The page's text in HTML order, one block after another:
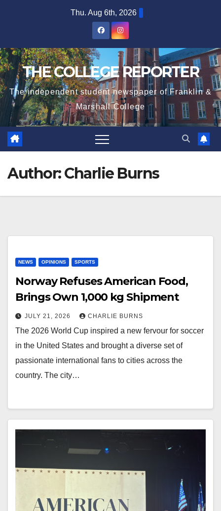
Thu. Aug 6th, 2026
THE COLLEGE REPORTER
The independent student newspaper of Franklin &
Marshall College
Author:Charlie Burns
NEWS OPINIONS SPORTS
Norway Refuses American Food,
Brings Own 1,000 kg Shipment
JULY 21, 2026 CHARLIE BURNS
The 2026 World Cup inspired a new fervour for soccer
in the United States and brought a diverse set of
passionate international fans to cities across the
country. The city…